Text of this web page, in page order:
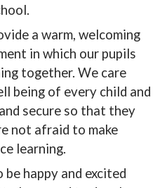
a warm, welcoming
in which our pupils
together. We care
being of every child and
secure so that they
not afraid to make
learning.
happy and excited